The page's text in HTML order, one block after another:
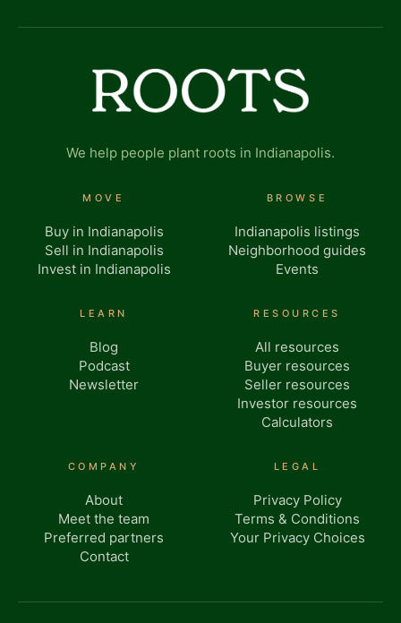
We help people plant roots in Indianapolis.
MOVE
Buy in Indianapolis
Sell in Indianapolis
Invest in Indianapolis
BROWSE
Indianapolis listings
Neighborhood guides
Events
LEARN
Blog
Podcast
Newsletter
RESOURCES
All resources
Buyer resources
Seller resources
Investor resources
Calculators
COMPANY
About
Meet the team
Preferred partners
Contact
LEGAL
Privacy Policy
Terms & Conditions
Your Privacy Choices